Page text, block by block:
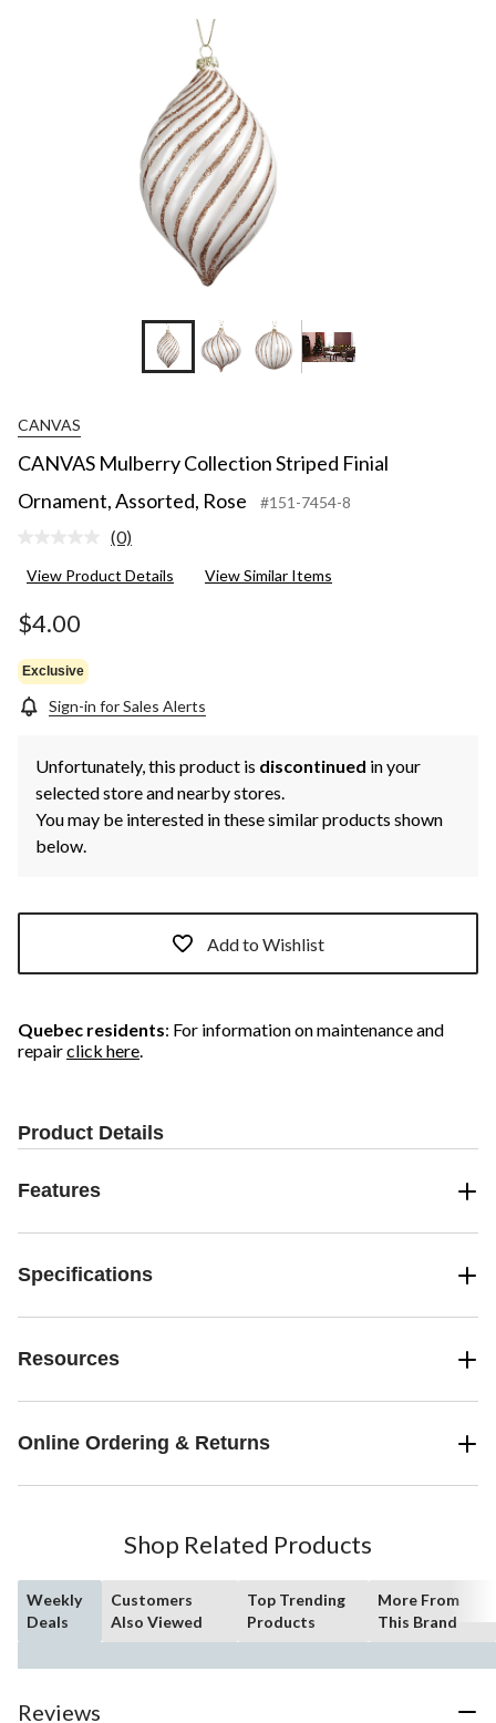
CANVAS
CANVAS Mulberry Collection Striped Finial
Ornament, Assorted, Rose
#151-7454-8
No
value.
(0)
View Product Details View Similar Items
$4.00
Exclusive
Sign-in for Sales Alerts
Unfortunately, this product is discontinued in your
selected store and nearby stores.
You may be interested in these similar products shown
below.
Add to Wishlist
Quebec residents: For information on maintenance and
repairclick here.
Product Details
Features
Specifications
Resources
Online Ordering & Returns
Shop Related Products
Weekly
Deals
Customers
Also Viewed
Top Trending
Products
More From
This Brand
Reviews